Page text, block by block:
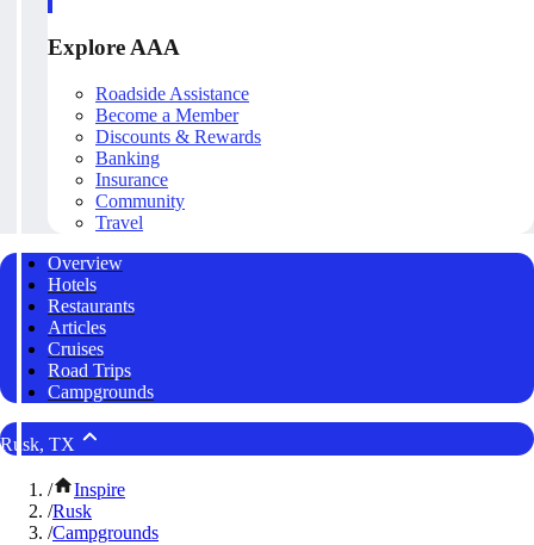
Explore AAA
Roadside Assistance
Become a Member
Discounts & Rewards
Banking
Insurance
Community
Travel
Overview
Hotels
Restaurants
Articles
Cruises
Road Trips
Campgrounds
Rusk, TX
/
Inspire
/Rusk
/Campgrounds